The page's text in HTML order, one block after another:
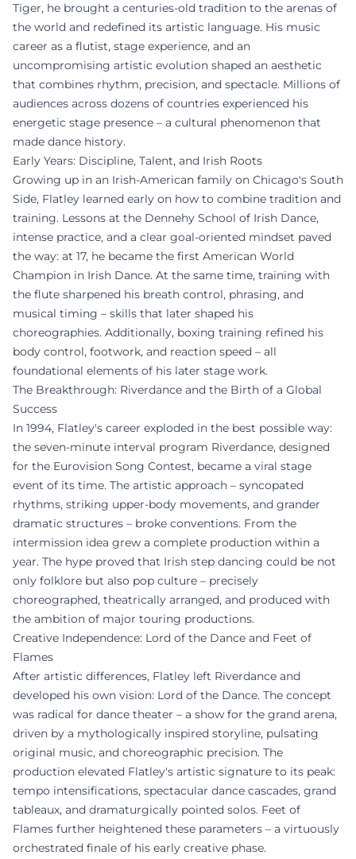
Tiger, he brought a centuries-old tradition to the arenas of
the world and redefined its artistic language. His music
career as a flutist, stage experience, and an
uncompromising artistic evolution shaped an aesthetic
that combines rhythm, precision, and spectacle. Millions of
audiences across dozens of countries experienced his
energetic stage presence – a cultural phenomenon that
made dance history.
Early Years: Discipline, Talent, and Irish Roots
Growing up in an Irish-American family on Chicago's South
Side, Flatley learned early on how to combine tradition and
training. Lessons at the Dennehy School of Irish Dance,
intense practice, and a clear goal-oriented mindset paved
the way: at 17, he became the first American World
Champion in Irish Dance. At the same time, training with
the flute sharpened his breath control, phrasing, and
musical timing – skills that later shaped his
choreographies. Additionally, boxing training refined his
body control, footwork, and reaction speed – all
foundational elements of his later stage work.
The Breakthrough: Riverdance and the Birth of a Global
Success
In 1994, Flatley's career exploded in the best possible way:
the seven-minute interval program Riverdance, designed
for the Eurovision Song Contest, became a viral stage
event of its time. The artistic approach – syncopated
rhythms, striking upper-body movements, and grander
dramatic structures – broke conventions. From the
intermission idea grew a complete production within a
year. The hype proved that Irish step dancing could be not
only folklore but also pop culture – precisely
choreographed, theatrically arranged, and produced with
the ambition of major touring productions.
Creative Independence: Lord of the Dance and Feet of
Flames
After artistic differences, Flatley left Riverdance and
developed his own vision: Lord of the Dance. The concept
was radical for dance theater – a show for the grand arena,
driven by a mythologically inspired storyline, pulsating
original music, and choreographic precision. The
production elevated Flatley's artistic signature to its peak:
tempo intensifications, spectacular dance cascades, grand
tableaux, and dramaturgically pointed solos. Feet of
Flames further heightened these parameters – a virtuously
orchestrated finale of his early creative phase.